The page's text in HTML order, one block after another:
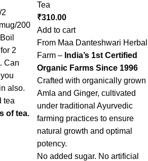
200
2
Can
also.
tea
of tea.
Tea
₹310.00
Add to cart
From Maa Danteshwari Herbal
Farm – India’s 1st Certified
Organic Farms Since 1996
Crafted with organically grown
Amla and Ginger, cultivated
under traditional Ayurvedic
farming practices to ensure
natural growth and optimal
potency.
No added sugar. No artificial